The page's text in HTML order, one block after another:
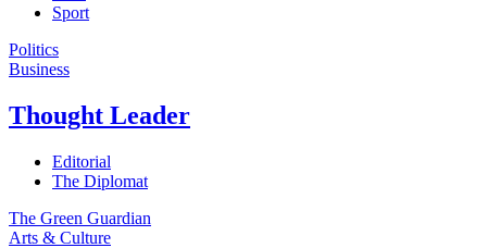
Sport
Politics
Business
Thought Leader
Editorial
The Diplomat
The Green Guardian
Arts & Culture